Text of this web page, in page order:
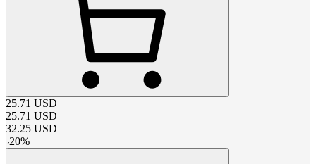
25.71 USD
25.71 USD
32.25 USD
-20%